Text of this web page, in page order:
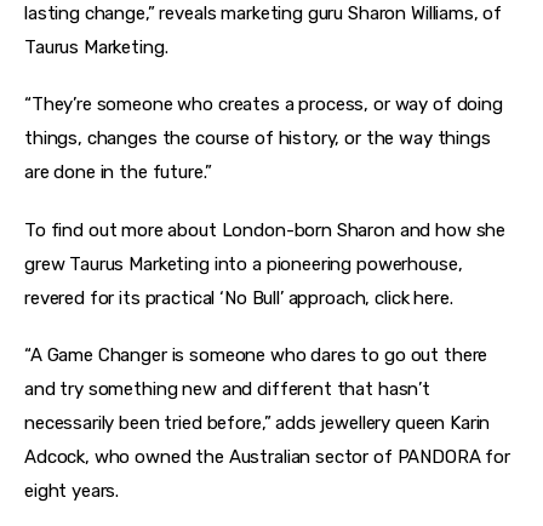
lasting change,” reveals marketing guru Sharon Williams, of
Taurus Marketing.
“They’re someone who creates a process, or way of doing
things, changes the course of history, or the way things
are done in the future.”
To find out more about London-born Sharon and how she
grew Taurus Marketing into a pioneering powerhouse,
revered for its practical ‘No Bull’ approach, click here.
“A Game Changer is someone who dares to go out there
and try something new and different that hasn’t
necessarily been tried before,” adds jewellery queen Karin
Adcock, who owned the Australian sector of PANDORA for
eight years.